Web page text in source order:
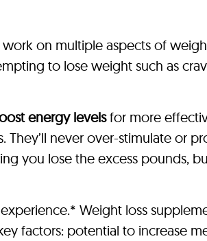
on multiple aspects of
to lose weight such as
energy levelsfor more
never over-stimulate or
you lose the excess pounds,
Weight loss
factors: potential to increase